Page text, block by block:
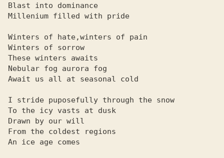
Blast into dominance
Millenium filled with pride
Winters of hate,winters of pain
Winters of sorrow
These winters awaits
Nebular fog aurora fog
Await us all at seasonal cold
I stride puposefully through the snow
To the icy vasts at dusk
Drawn by our will
From the coldest regions
An ice age comes